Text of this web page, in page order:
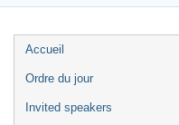
Menu
de
Accueil
Ordre du jour
Invited speakers